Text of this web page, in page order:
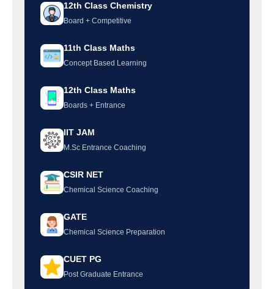
12th Class Chemistry
Board + Competitive
11th Class Maths
Concept Based Learning
12th Class Maths
Boards + Entrance
IIT JAM
M.Sc Entrance Coaching
CSIR NET
Chemical Science Coaching
GATE
Chemical Science Preparation
CUET PG
Post Graduate Entrance